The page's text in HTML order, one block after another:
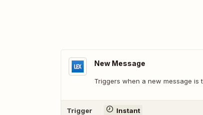
New Message
Triggers when a new message is
Trigger Instant